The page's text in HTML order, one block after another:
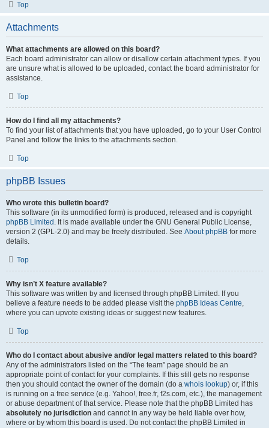
Top
Attachments
What attachments are allowed on this board?
Each board administrator can allow or disallow certain attachment types. If you
are unsure what is allowed to be uploaded, contact the board administrator for
assistance.
Top
How do I find all my attachments?
To find your list of attachments that you have uploaded, go to your User Control
Panel and follow the links to the attachments section.
Top
phpBB Issues
Who wrote this bulletin board?
This software (in its unmodified form) is produced, released and is copyright
phpBB Limited . It is made available under the GNU General Public License,
version 2 (GPL-2.0) and may be freely distributed. See About phpBB for more
details.
Top
Why isn’t X feature available?
This software was written by and licensed through phpBB Limited. If you
believe a feature needs to be added please visit the phpBB Ideas Centre,
where you can upvote existing ideas or suggest new features.
Top
Who do I contact about abusive and/or legal matters related to this board?
Any of the administrators listed on the “The team” page should be an
appropriate point of contact for your complaints. If this still gets no response
then you should contact the owner of the domain (do a whois lookup) or, if this
is running on a free service (e.g. Yahoo!, free.fr, f2s.com, etc.), the management
or abuse department of that service. Please note that the phpBB Limited has
absolutely no jurisdiction and cannot in any way be held liable over how,
where or by whom this board is used. Do not contact the phpBB Limited in